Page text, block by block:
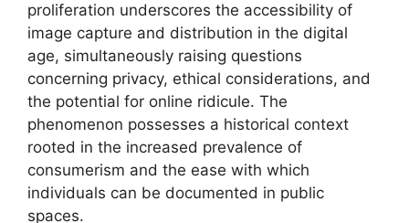
proliferation underscores the accessibility of
image capture and distribution in the digital
age, simultaneously raising questions
concerning privacy, ethical considerations, and
the potential for online ridicule. The
phenomenon possesses a historical context
rooted in the increased prevalence of
consumerism and the ease with which
individuals can be documented in public
spaces.